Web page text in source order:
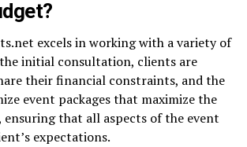
excels in working with a variety of
initial consultation, clients are
their financial constraints, and the
event packages that maximize the
ensuring that all aspects of the event
expectations.